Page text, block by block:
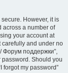
However, it is
across a number of
your account at
carefully and under no
Форум поддержки”,
Should you
forgot my password”